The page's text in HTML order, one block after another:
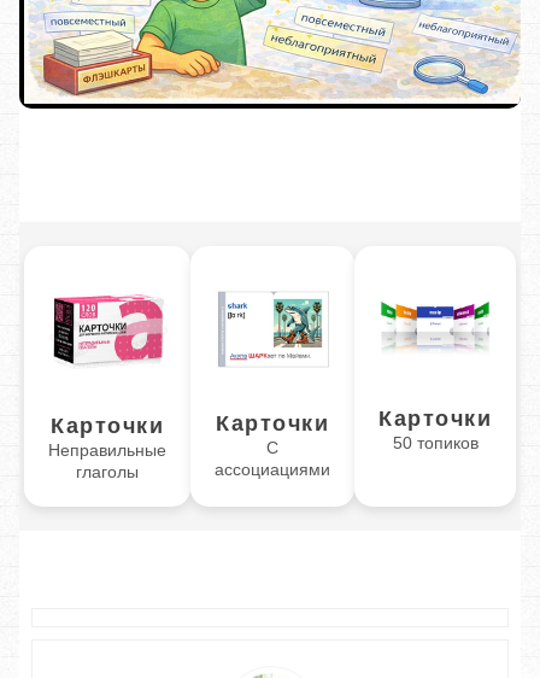
Карточки
Неправильные
глаголы
Карточки
С
ассоциациями
Карточки
50 топиков